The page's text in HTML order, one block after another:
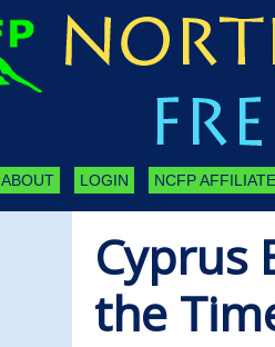
ABOUT LOGIN NCFP
Cyprus
the